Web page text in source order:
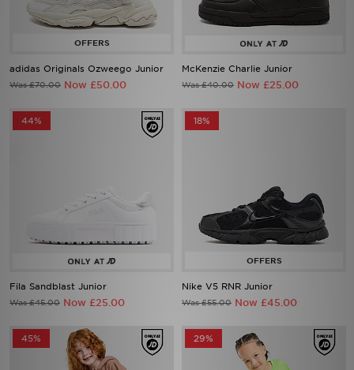
adidas Originals Ozweego Junior
Was £70.00 Now £50.00
McKenzie Charlie Junior
Was £40.00 Now £25.00
44%
Fila Sandblast Junior
Was £45.00 Now £25.00
18%
Nike V5 RNR Junior
Was £55.00 Now £45.00
45% 29%